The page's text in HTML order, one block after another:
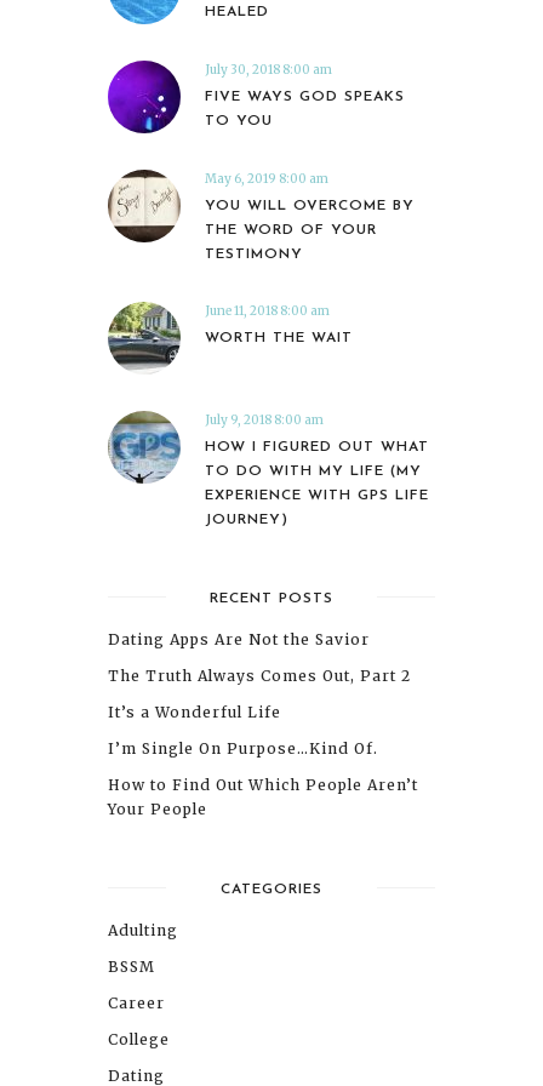
HEALED
July 30, 2018 8:00 am
FIVE WAYS GOD SPEAKS
TO YOU
May 6, 2019 8:00 am
YOU WILL OVERCOME BY
THE WORD OF YOUR
TESTIMONY
June 11, 2018 8:00 am
WORTH THE WAIT
July 9, 2018 8:00 am
HOW I FIGURED OUT WHAT
TO DO WITH MY LIFE (MY
EXPERIENCE WITH GPS LIFE
JOURNEY)
RECENT POSTS
Dating Apps Are Not the Savior
The Truth Always Comes Out, Part 2
It’s a Wonderful Life
I’m Single On Purpose…Kind Of.
How to Find Out Which People Aren’t
Your People
CATEGORIES
Adulting
BSSM
Career
College
Dating